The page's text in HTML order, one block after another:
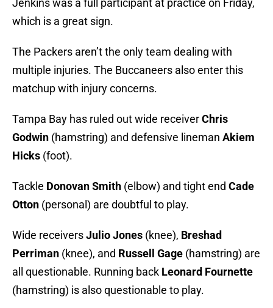
Jenkins was a full participant at practice on Friday,
which is a great sign.
The Packers aren’t the only team dealing with
multiple injuries. The Buccaneers also enter this
matchup with injury concerns.
Tampa Bay has ruled out wide receiverChris
Godwin (hamstring) and defensive lineman Akiem
Hicks (foot).
Tackle Donovan Smith (elbow) and tight end Cade
Otton (personal) are doubtful to play.
Wide receiversJulio Jones (knee), Breshad
Perriman (knee), and Russell Gage (hamstring) are
all questionable. Running back Leonard Fournette
(hamstring) is also questionable to play.